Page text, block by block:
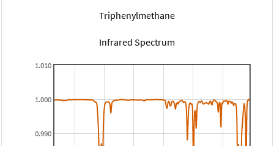
Triphenylmethane
Infrared Spectrum
0.990
1.000
1.010